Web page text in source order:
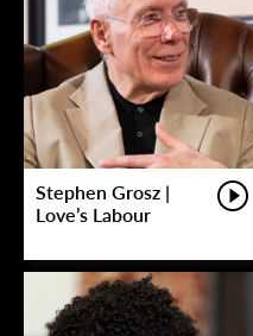
Stephen Grosz |
Love’s Labour